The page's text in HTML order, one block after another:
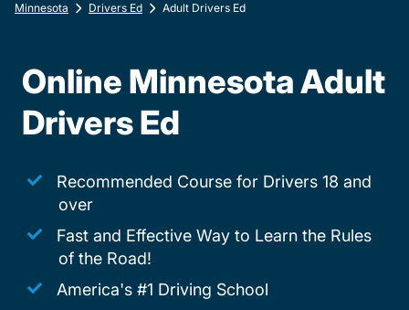
Minnesota Drivers Ed Adult Drivers Ed
Online Minnesota Adult
Drivers Ed
Recommended Course for Drivers 18 and
over
Fast and Effective Way to Learn the Rules
of the Road!
America's #1 Driving School